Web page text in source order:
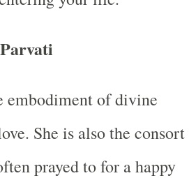
embodiment of divine
She is also the consort
prayed to for a happy